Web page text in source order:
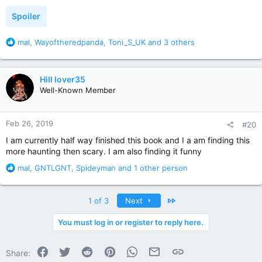
Spoiler
R
a
c
t
i
o
n
s
mal, Wayoftheredpanda, Toni_S_UK and 3 others
Hill lover35
Well-Known Member
Feb 26, 2019 #20
I am currently half way finished this book and I a am finding this
more haunting then scary. I am also finding it funny
R
a
s
mal, GNTLGNT, Spideyman and 1 other person
1 of 3 Next
You must log in or register to reply here.
Share: Facebook
Twitter Reddit PinterestWhatsApp
Email Link